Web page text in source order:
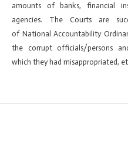
amounts of banks, financial
agencies. The Courts are
of National Accountability
the corrupt officials/persons
which they had misappropriated,